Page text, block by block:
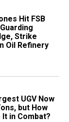
Hit FSB
Strike
Oil Refinery
UGV Now
but How
in Combat?